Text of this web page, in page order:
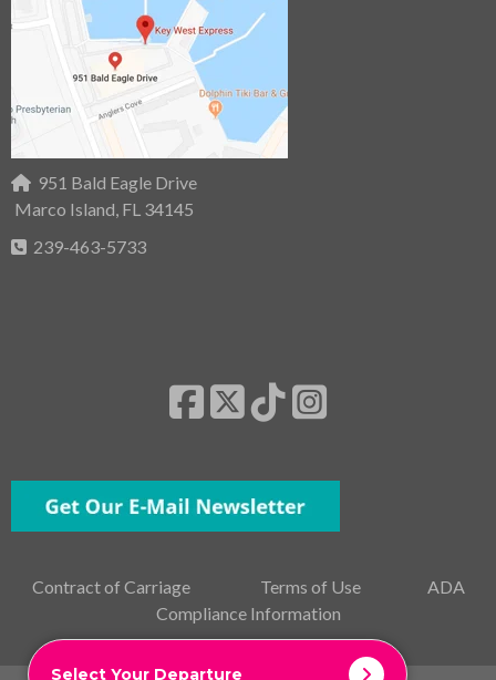
951 Bald Eagle Drive
Marco Island, FL 34145
239-463-5733
Contract of Carriage Terms of Use
ADA
Compliance Information
Select Your Departure